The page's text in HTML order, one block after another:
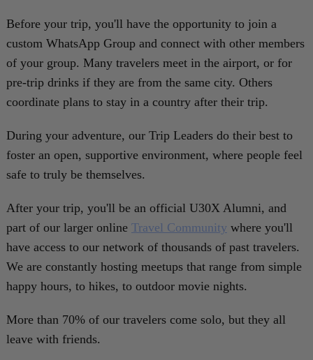
Before your trip, you'll have the opportunity to join a
custom WhatsApp Group and connect with other members
of your group. Many travelers meet in the airport, or for
pre-trip drinks if they are from the same city. Others
coordinate plans to stay in a country after their trip.
During your adventure, our Trip Leaders do their best to
foster an open, supportive environment, where people feel
safe to truly be themselves.
After your trip, you'll be an official U30X Alumni, and
part of our larger online Travel Community where you'll
have access to our network of thousands of past travelers.
We are constantly hosting meetups that range from simple
happy hours, to hikes, to outdoor movie nights.
More than 70% of our travelers come solo, but they all
leave with friends.